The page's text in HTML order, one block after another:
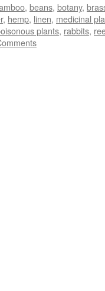
, beans, botany,
, hemp, linen, medicinal
plants, rabbits,